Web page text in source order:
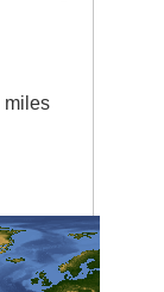
miles